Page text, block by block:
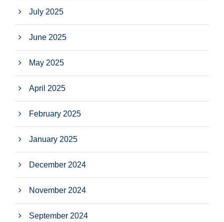
July 2025
June 2025
May 2025
April 2025
February 2025
January 2025
December 2024
November 2024
September 2024